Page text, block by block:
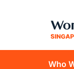
Who